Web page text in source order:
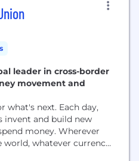
leader in cross-border
movement and
what's next. Each day,
invent and build new
money. Wherever
world, whatever currency